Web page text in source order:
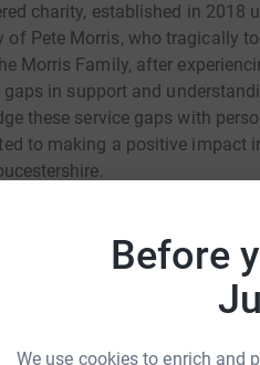
Before
We use cookies to enrich and
charity, established in 2018
of Pete Morris, who tragically
Morris Family, after
in support and
these service gaps with
to making a positive impact
Amie Daniels